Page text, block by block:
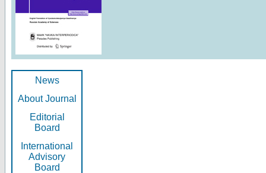
News
About Journal
Editorial
Board
International
Advisory
Board